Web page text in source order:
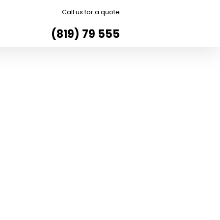
Call us for a quote
(819) 79 555